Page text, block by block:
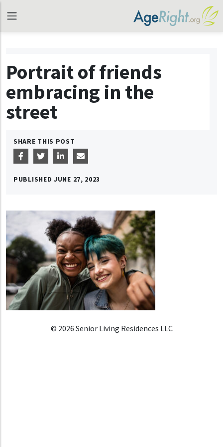
Portrait of friends
embracing in the
street
SHARE THIS POST
PUBLISHED JUNE 27, 2023
© 2026 Senior Living Residences LLC